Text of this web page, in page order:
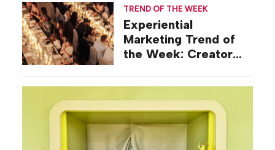
TREND OF THE WEEK
Experiential
Marketing Trend of
the Week: Creator